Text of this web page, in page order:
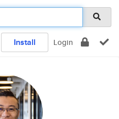
Install Login